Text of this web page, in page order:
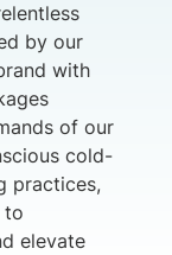
by our
with
of our
cold-
practices,
to
elevate